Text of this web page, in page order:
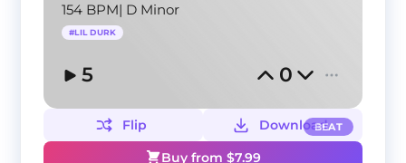
154 BPM| D Minor
#LIL DURK
5 0
BEAT
Flip
Download
Buy from $7.99